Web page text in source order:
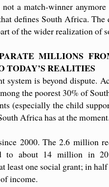
a match-winner
defines South Africa. The
of the wider realization of
MILLIONS
TODAY’S REALITIES
system is beyond dispute.
the poorest 30% of
(especially the child
Africa has at the
2000. The 2.6 million
to about 14 million in
least one social grant; in
income.